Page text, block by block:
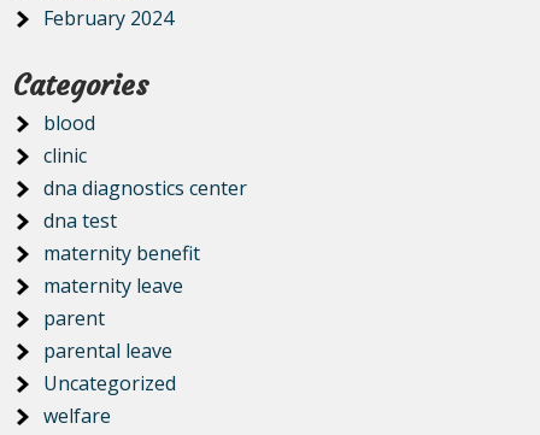
February 2024
Categories
blood
clinic
dna diagnostics center
dna test
maternity benefit
maternity leave
parent
parental leave
Uncategorized
welfare